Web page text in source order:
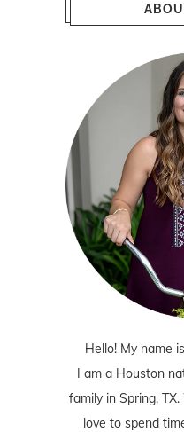
Hello! My name
I am a Houston
family in Spring,
love to spend